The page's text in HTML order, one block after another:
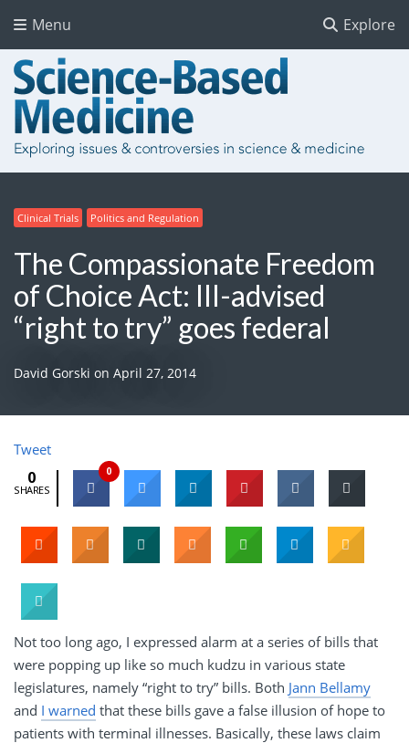
Explore
Menu
Clinical Trials Politics and Regulation
The Compassionate Freedom
of Choice Act: Ill-advised
“right to try” goes federal
David Gorski on April 27, 2014
Tweet
0
SHARES
0
Not too long ago, I expressed alarm at a series of bills that
were popping up like so much kudzu in various state
legislatures, namely “right to try” bills. Both Jann Bellamy
and I warned that these bills gave a false illusion of hope to
patients with terminal illnesses. Basically, these laws claim